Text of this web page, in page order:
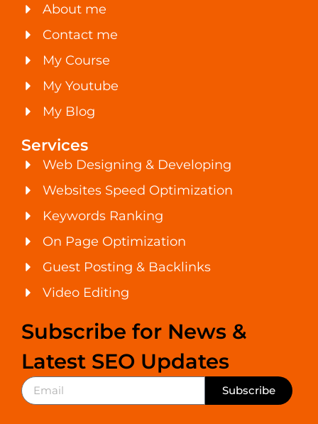
About me
Contact me
My Course
My Youtube
My Blog
Services
Web Designing & Developing
Websites Speed Optimization
Keywords Ranking
On Page Optimization
Guest Posting & Backlinks
Video Editing
Subscribe for News &
Latest SEO Updates
Subscribe